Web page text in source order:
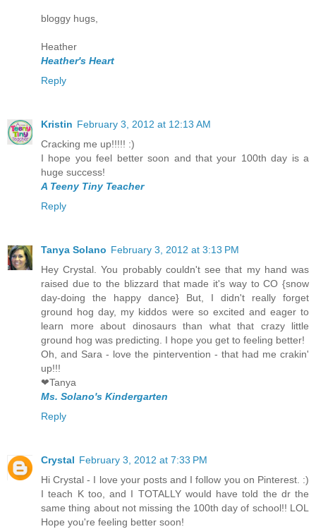
bloggy hugs,
Heather
Heather's Heart
Reply
Kristin February 3, 2012 at 12:13 AM
Cracking me up!!!!! :)
I hope you feel better soon and that your 100th day is a
huge success!
A Teeny Tiny Teacher
Reply
Tanya Solano February 3, 2012 at 3:13 PM
Hey Crystal. You probably couldn't see that my hand was
raised due to the blizzard that made it's way to CO {snow
day-doing the happy dance} But, I didn't really forget
ground hog day, my kiddos were so excited and eager to
learn more about dinosaurs than what that crazy little
ground hog was predicting. I hope you get to feeling better!
Oh, and Sara - love the pintervention - that had me crakin'
up!!!
❤Tanya
Ms. Solano's Kindergarten
Reply
Crystal February 3, 2012 at 7:33 PM
Hi Crystal - I love your posts and I follow you on Pinterest. :)
I teach K too, and I TOTALLY would have told the dr the
same thing about not missing the 100th day of school!! LOL
Hope you're feeling better soon!